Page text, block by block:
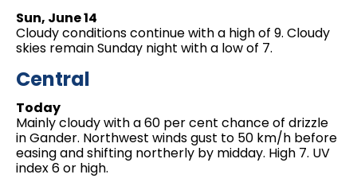
Sun, June 14
Cloudy conditions continue with a high of 9. Cloudy
skies remain Sunday night with a low of 7.
Central
Today
Mainly cloudy with a 60 per cent chance of drizzle
in Gander. Northwest winds gust to 50 km/h before
easing and shifting northerly by midday. High 7. UV
index 6 or high.